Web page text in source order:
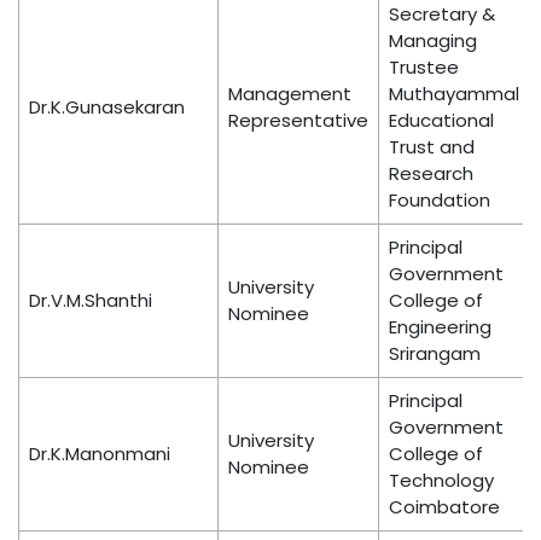
Dr.K.Gunasekaran
Management
Representative
Secretary &
Managing
Trustee
Muthayammal
Educational
Trust and
Research
Foundation
Dr.V.M.Shanthi
University
Nominee
Principal
Government
College of
Engineering
Srirangam
Dr.K.Manonmani
University
Nominee
Principal
Government
College of
Technology
Coimbatore